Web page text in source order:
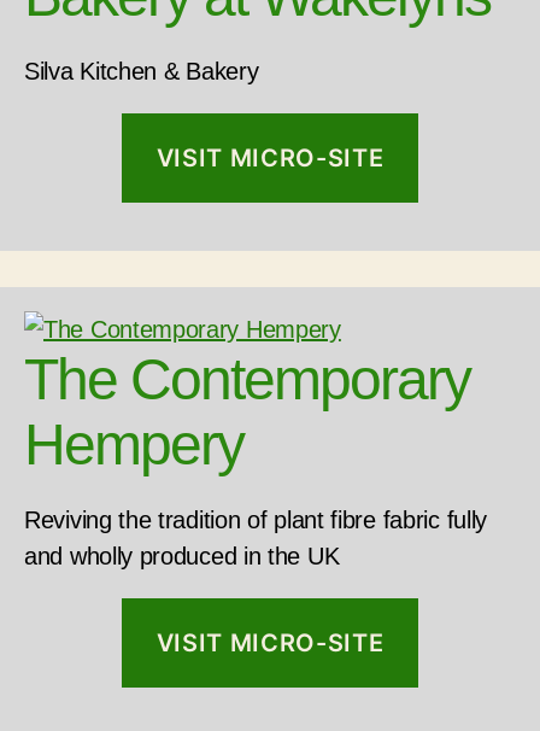
Silva Kitchen & Bakery
VISIT MICRO-SITE
The Contemporary
Hempery
Reviving the tradition of plant fibre fabric fully
and wholly produced in the UK
VISIT MICRO-SITE